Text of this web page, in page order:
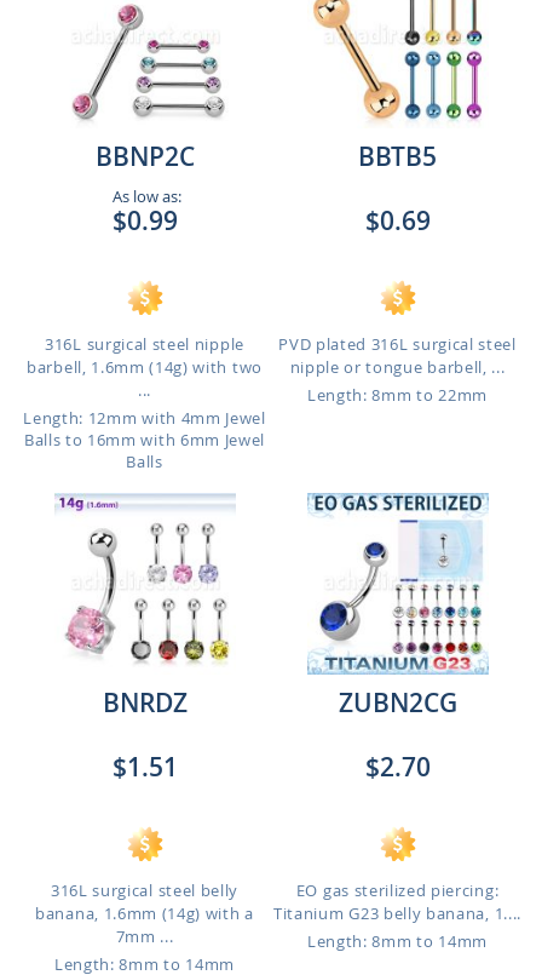
BBNP2C
As low as:
$0.99
316L surgical steel nipple
barbell, 1.6mm (14g) with two
...
Length: 12mm with 4mm Jewel
Balls to 16mm with 6mm Jewel
Balls
BBTB5
$0.69
PVD plated 316L surgical steel
nipple or tongue barbell, ...
Length: 8mm to 22mm
BNRDZ
$1.51
316L surgical steel belly
banana, 1.6mm (14g) with a
7mm ...
Length: 8mm to 14mm
ZUBN2CG
$2.70
EO gas sterilized piercing:
Titanium G23 belly banana, 1....
Length: 8mm to 14mm